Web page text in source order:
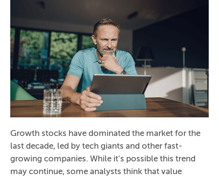
Growth stocks have dominated the market for the
last decade, led by tech giants and other fast-
growing companies. While it’s possible this trend
may continue, some analysts think that value